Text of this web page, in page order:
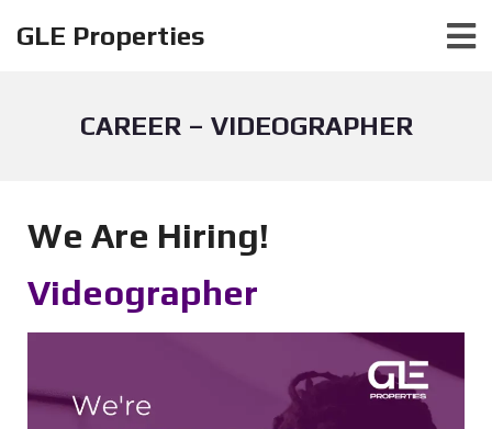
GLE Properties
CAREER – VIDEOGRAPHER
We Are Hiring!
Videographer